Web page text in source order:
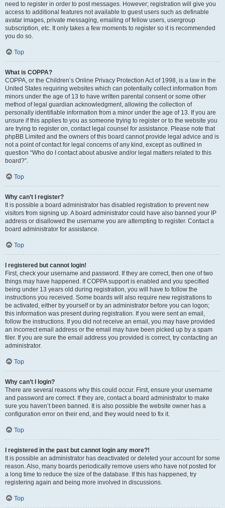
need to register in order to post messages. However; registration will give you
access to additional features not available to guest users such as definable
avatar images, private messaging, emailing of fellow users, usergroup
subscription, etc. It only takes a few moments to register so it is recommended
you do so.
Top
What is COPPA?
COPPA, or the Children’s Online Privacy Protection Act of 1998, is a law in the
United States requiring websites which can potentially collect information from
minors under the age of 13 to have written parental consent or some other
method of legal guardian acknowledgment, allowing the collection of
personally identifiable information from a minor under the age of 13. If you are
unsure if this applies to you as someone trying to register or to the website you
are trying to register on, contact legal counsel for assistance. Please note that
phpBB Limited and the owners of this board cannot provide legal advice and is
not a point of contact for legal concerns of any kind, except as outlined in
question “Who do I contact about abusive and/or legal matters related to this
board?”.
Top
Why can’t I register?
It is possible a board administrator has disabled registration to prevent new
visitors from signing up. A board administrator could have also banned your IP
address or disallowed the username you are attempting to register. Contact a
board administrator for assistance.
Top
I registered but cannot login!
First, check your username and password. If they are correct, then one of two
things may have happened. If COPPA support is enabled and you specified
being under 13 years old during registration, you will have to follow the
instructions you received. Some boards will also require new registrations to
be activated, either by yourself or by an administrator before you can logon;
this information was present during registration. If you were sent an email,
follow the instructions. If you did not receive an email, you may have provided
an incorrect email address or the email may have been picked up by a spam
filer. If you are sure the email address you provided is correct, try contacting an
administrator.
Top
Why can’t I login?
There are several reasons why this could occur. First, ensure your username
and password are correct. If they are, contact a board administrator to make
sure you haven’t been banned. It is also possible the website owner has a
configuration error on their end, and they would need to fix it.
Top
I registered in the past but cannot login any more?!
It is possible an administrator has deactivated or deleted your account for some
reason. Also, many boards periodically remove users who have not posted for
a long time to reduce the size of the database. If this has happened, try
registering again and being more involved in discussions.
Top